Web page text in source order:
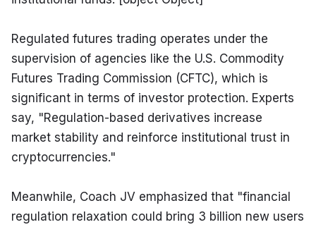
Regulated futures trading operates under the
supervision of agencies like the U.S. Commodity
Futures Trading Commission (CFTC), which is
significant in terms of investor protection. Experts
say, "Regulation-based derivatives increase
market stability and reinforce institutional trust in
cryptocurrencies."
Meanwhile, Coach JV emphasized that "financial
regulation relaxation could bring 3 billion new users